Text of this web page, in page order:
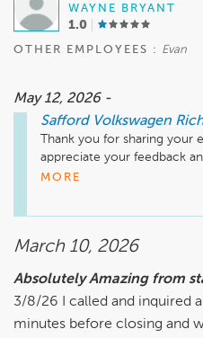
WAYNE BRYANT
1.0
OTHER EMPLOYEES : Evan
May 12, 2026 -
Safford Volkswagen
Thank you for sharing your
appreciate your feedback
regarding the delays and
out to us directly so we
Thank you for your
we hope to restore your
MORE
March 10, 2026
Absolutely Amazing from
3/8/26 I called and inquired
minutes before closing and